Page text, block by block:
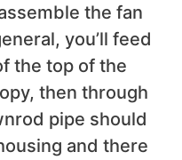
the fan
you’ll feed
the top of the
then through
pipe should
and there